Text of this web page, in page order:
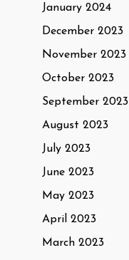
January 2024
December 2023
November 2023
October 2023
September 2023
August 2023
July 2023
June 2023
May 2023
April 2023
March 2023